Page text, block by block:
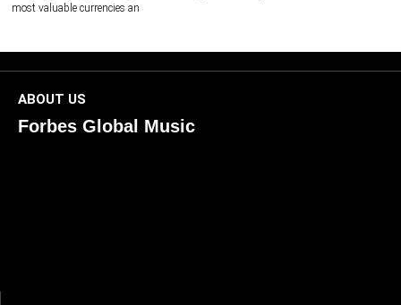
most valuable currencies an
ABOUT US
Forbes Global Music